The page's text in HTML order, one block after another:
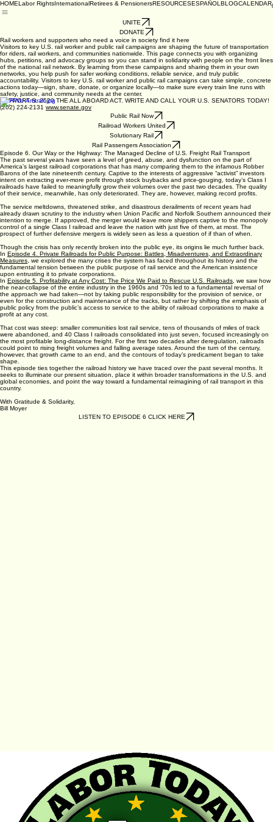
HOMELabor RightsInternationalRetirees & PensionersRESOURCESESPAÑOL BLOGCALENDAR
UNITE
DONATE
Rail workers and supporters who need a voice in society find it here
Visitors to key U.S. rail worker and public rail campaigns are shaping the future of transportation
for riders, rail workers, and communities nationwide. This page connects you with organizing
hubs, petitions, and advocacy groups so you can stand in solidarity with people on the front lines
of the national rail network. By learning from these campaigns and sharing them in your own
networks, you help push for safer working conditions, reliable service, and truly public
accountability. Visitors to key U.S. rail worker and public rail campaigns can take simple, concrete
actions today—sign, share, donate, or organize locally—to make sure every train line runs with
safety, justice, and community needs at the center.
SUPPORT S. 2520 THE ALL ABOARD ACT. WRITE AND CALL YOUR U.S. SENATORS TODAY!
(202) 224-2131 www.senate.gov
Public Rail Now
Railroad Workers United
Solutionary Rail
Rail Passengers Association
Episode 6. Our Way or the Highway: The Managed Decline of U.S. Freight Rail Transport
The past several years have seen a level of greed, abuse, and dysfunction on the part of
America’s largest railroad corporations that has many comparing them to the infamous Robber
Barons of the late nineteenth century. Captive to the interests of aggressive “activist” investors
intent on extracting ever-more profit through stock buybacks and price-gouging, today’s Class I
railroads have failed to meaningfully grow their volumes over the past two decades. The quality
of their service, meanwhile, has only deteriorated. They are, however, making record profits.
The service meltdowns, threatened strike, and disastrous derailments of recent years had
already drawn scrutiny to the industry when Union Pacific and Norfolk Southern announced their
intention to merge. If approved, the merger would leave more shippers captive to the monopoly
control of a single Class I railroad and leave the nation with just five of them, at most. The
prospect of further defensive mergers is widely seen as less a question of if than of when.
Though the crisis has only recently broken into the public eye, its origins lie much further back.
In Episode 4. Private Railroads for Public Purpose: Battles, Misadventures, and Extraordinary
Measures , we explored the many crises the system has faced throughout its history and the
fundamental tension between the public purpose of rail service and the American insistence
upon entrusting it to private corporations.
In Episode 5. Profitability at Any Cost: The Price We Paid to Rescue U.S. Railroads , we saw how
the near-collapse of the entire industry in the 1960s and ‘70s led to a fundamental reversal of
the approach we had taken—not by taking public responsibility for the provision of service, or
even for the construction and maintenance of the tracks, but rather by shifting the emphasis of
public policy from the public’s access to service to the ability of railroad corporations to make a
profit at any cost.
That cost was steep: smaller communities lost rail service, tens of thousands of miles of track
were abandoned, and 40 Class I railroads consolidated into just seven, focused increasingly on
the most profitable long-distance freight. For the first two decades after deregulation, railroads
could point to rising freight volumes and falling average rates. Around the turn of the century,
however, that growth came to an end, and the contours of today’s predicament began to take
shape.
This episode ties together the railroad history we have traced over the past several months. It
seeks to illuminate our present situation, place it within broader transformations in the U.S. and
global economies, and point the way toward a fundamental reimagining of rail transport in this
country.
With Gratitude & Solidarity,
Bill Moyer
LISTEN TO EPISODE 6 CLICK HERE